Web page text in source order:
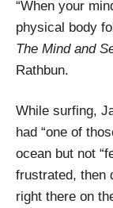
“When your
physical body
The Mind and
Rathbun.
While surfing,
had “one of
ocean but not
frustrated, then
right there on